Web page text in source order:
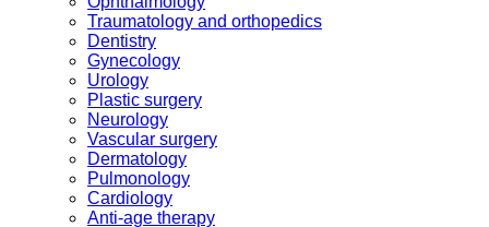
Traumatology and orthopedics
Dentistry
Gynecology
Urology
Plastic surgery
Neurology
Vascular surgery
Dermatology
Pulmonology
Cardiology
Anti-age therapy